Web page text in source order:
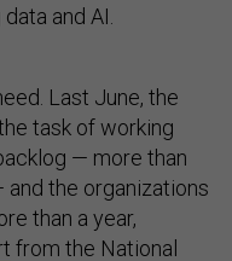
and AI.
Last June, the
task of working
— more than
the organizations
than a year,
from the National